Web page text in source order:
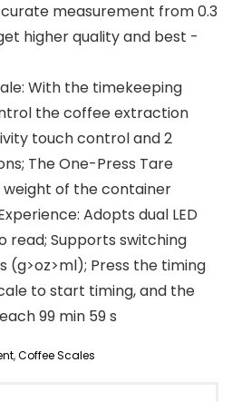
measurement from 0.3
higher quality and best -
With the timekeeping
the coffee extraction
touch control and 2
The One-Press Tare
of the container
Adopts dual LED
read; Supports switching
(g>oz>ml); Press the timing
to start timing, and the
99 min 59 s
,Coffee Scales